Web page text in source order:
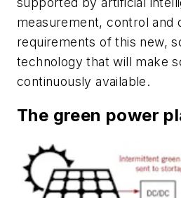
measurement, control and
requirements of this new,
technology that will make
continuously available.
The green power